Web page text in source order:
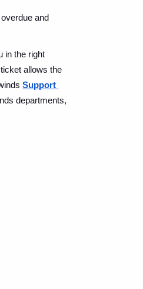
and
in the right
allows the
Support
departments,